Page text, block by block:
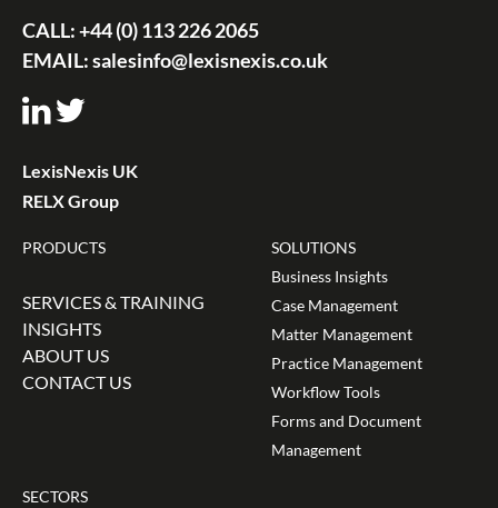
CALL:+44 (0) 113 226 2065
EMAIL:salesinfo@lexisnexis.co.uk
LexisNexis UK
RELX Group
PRODUCTS
SERVICES & TRAINING
INSIGHTS
ABOUT US
CONTACT US
SOLUTIONS
Business Insights
Case Management
Matter Management
Practice Management
Workflow Tools
Forms and Document
Management
SECTORS